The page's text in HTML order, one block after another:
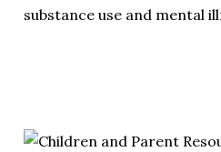
substance use and mental